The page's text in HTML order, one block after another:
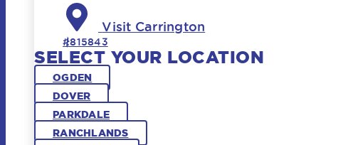
Visit Carrington
#815843
SELECT YOUR LOCATION
OGDEN
DOVER
PARKDALE
RANCHLANDS